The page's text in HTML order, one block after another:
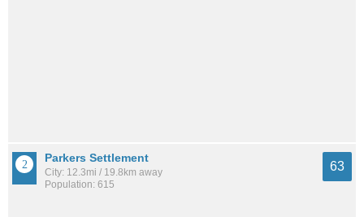
Parkers Settlement
City: 12.3mi / 19.8km away
Population: 615
63